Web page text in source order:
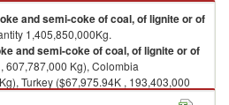
and semi-coke of coal, of lignite or of
1,405,850,000Kg.
and semi-coke of coal, of lignite or of
607,787,000 Kg), Colombia
Turkey ($67,975.94K , 193,403,000
Kg), United States ($18,356.59K